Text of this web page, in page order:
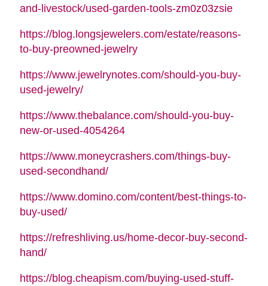
and-livestock/used-garden-tools-zm0z03zsie
https://blog.longsjewelers.com/estate/reasons-
to-buy-preowned-jewelry
https://www.jewelrynotes.com/should-you-buy-
used-jewelry/
https://www.thebalance.com/should-you-buy-
new-or-used-4054264
https://www.moneycrashers.com/things-buy-
used-secondhand/
https://www.domino.com/content/best-things-to-
buy-used/
https://refreshliving.us/home-decor-buy-second-
hand/
https://blog.cheapism.com/buying-used-stuff-